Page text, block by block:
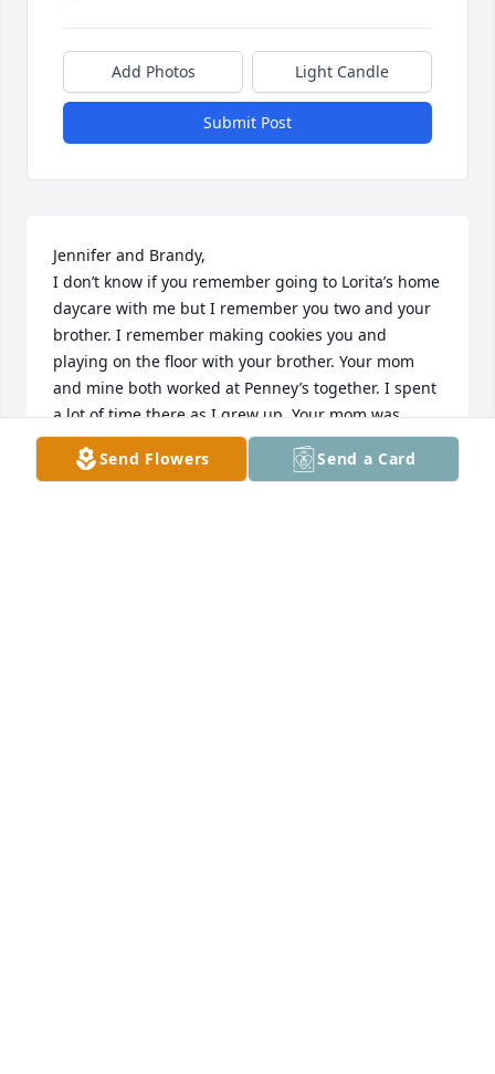
Add Photos Light Candle
Submit Post
Jennifer and Brandy,
I don’t know if you remember going to Lorita’s home
daycare with me but I remember you two and your
brother. I remember making cookies you and
playing on the floor with your brother. Your mom
and mine both worked at Penney’s together. I spent
a lot of time there as I grew up. Your mom was
always very kind and was always fun to be around. I
loved her laugh. It would make every around smile.
Send Flowers Send a Card